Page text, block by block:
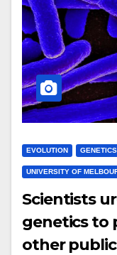
EVOLUTION GENETICS
UNIVERSITY OF
Scientists
genetics to
other